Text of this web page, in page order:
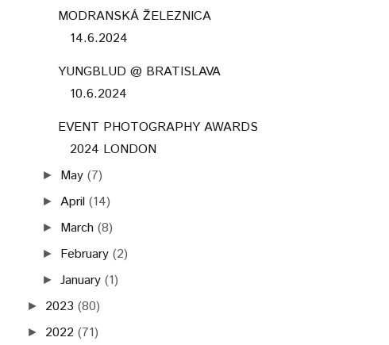
MODRANSKÁ ŽELEZNICA
14.6.2024
YUNGBLUD @ BRATISLAVA
10.6.2024
EVENT PHOTOGRAPHY AWARDS
2024 LONDON
► May (7)
► April (14)
► March (8)
► February (2)
►January (1)
► 2023 (80)
► 2022 (71)